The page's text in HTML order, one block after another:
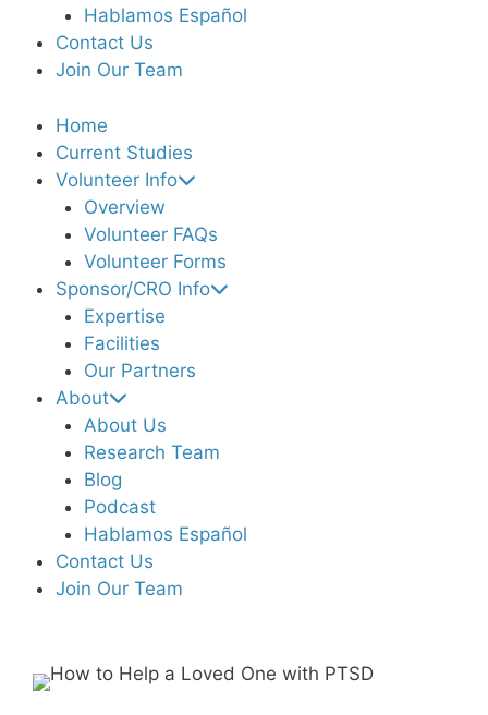
Hablamos Español
Contact Us
Join Our Team
Home
Current Studies
Volunteer Info
Overview
Volunteer FAQs
Volunteer Forms
Sponsor/CRO Info
Expertise
Facilities
Our Partners
About
About Us
Research Team
Blog
Podcast
Hablamos Español
Contact Us
Join Our Team